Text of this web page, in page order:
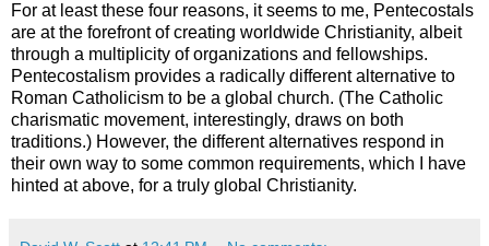
For at least these four reasons, it seems to me, Pentecostals
are at the forefront of creating worldwide Christianity, albeit
through a multiplicity of organizations and fellowships.
Pentecostalism provides a radically different alternative to
Roman Catholicism to be a global church. (The Catholic
charismatic movement, interestingly, draws on both
traditions.) However, the different alternatives respond in
their own way to some common requirements, which I have
hinted at above, for a truly global Christianity.